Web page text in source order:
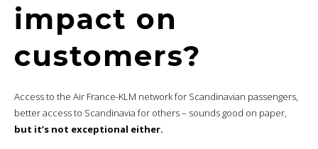
impact on
customers?
Access to the Air France-KLM network for Scandinavian passengers,
better access to Scandinavia for others – sounds good on paper,
but it’s not exceptional either.